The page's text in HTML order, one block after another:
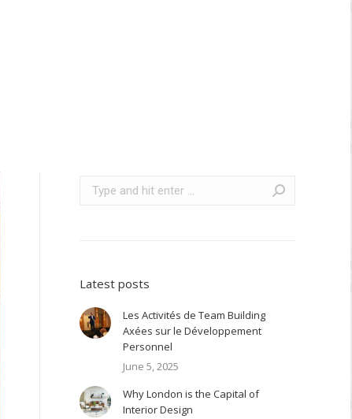
Search:
Latest posts
Les Activités de Team Building
Axées sur le Développement
Personnel
June 5, 2025
Why London is the Capital of
Interior Design